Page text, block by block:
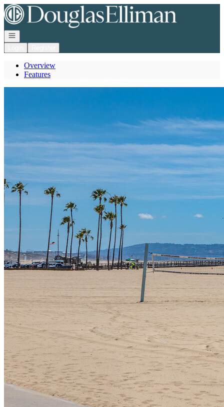
Go to: Homepage
Open navigation
Overview
Features